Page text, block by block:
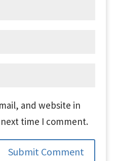
and website in
time I comment.
Submit Comment